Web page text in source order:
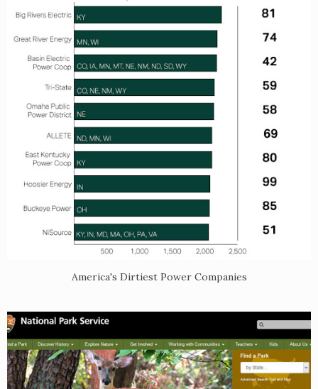
America's Dirtiest Power Companies